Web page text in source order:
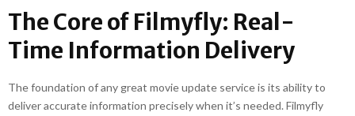
The Core of Filmyfly: Real-
Time Information Delivery
The foundation of any great movie update service is its ability to
deliver accurate information precisely when it’s needed. Filmyfly